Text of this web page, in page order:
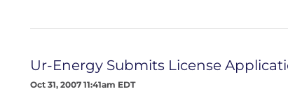
Ur-Energy Submits License
Oct 31, 2007 11:41am EDT